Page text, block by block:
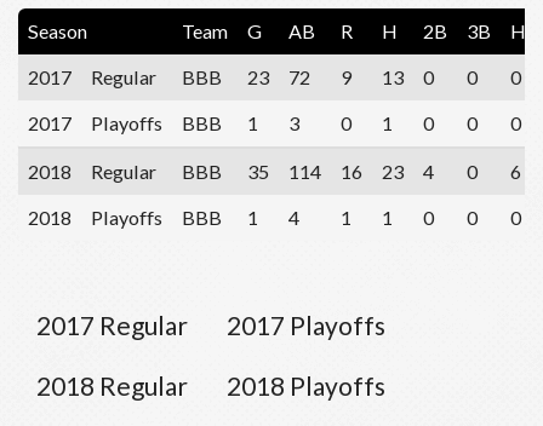
Season Team G AB R H 2B 3B
HR
2017
Regular BBB 23 72 9 13 0 0
0
2017
Playoffs BBB 1 3 0 1 0 0 0
2018 Regular BBB 35 114 16 23 4 0
6
2018
Playoffs BBB 1 4 1 1 0 0 0
2017 Regular
2017 Playoffs
2018 Regular
2018 Playoffs